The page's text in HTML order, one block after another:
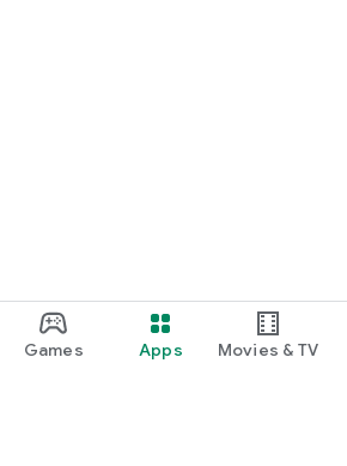
Games Apps Movies & TV